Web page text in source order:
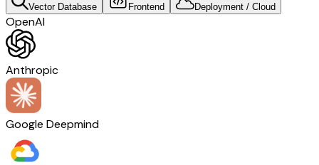
Vector Database Frontend Deployment / Cloud
OpenAI
Anthropic
Google Deepmind